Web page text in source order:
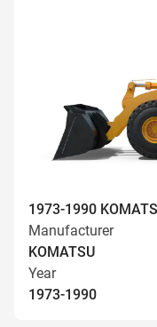
1973-1990
Manufacturer
KOMATSU
Year
1973-1990